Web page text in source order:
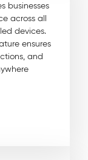
businesses
across all
devices.
ensures
and